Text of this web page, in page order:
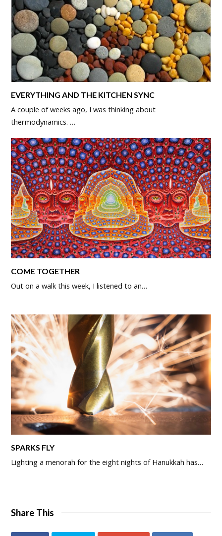
EVERYTHING AND THE KITCHEN SYNC
A couple of weeks ago, I was thinking about
thermodynamics. …
COME TOGETHER
Out on a walk this week, I listened to an…
SPARKS FLY
Lighting a menorah for the eight nights of Hanukkah has…
Share This